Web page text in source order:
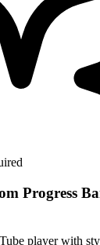
Progress
player with